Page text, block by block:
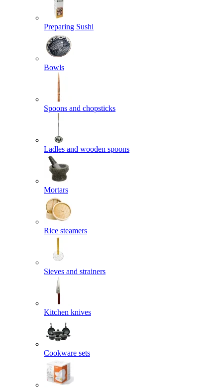
Preparing Sushi
Bowls
Spoons and chopsticks
Ladles and wooden spoons
Mortars
Rice steamers
Sieves and strainers
Kitchen knives
Cookware sets